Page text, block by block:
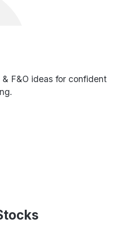
F&O ideas for confident